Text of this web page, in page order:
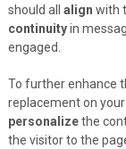
should all align with
continuityin
engaged.
To further enhance
replacement on
personalizethe
the visitor to the